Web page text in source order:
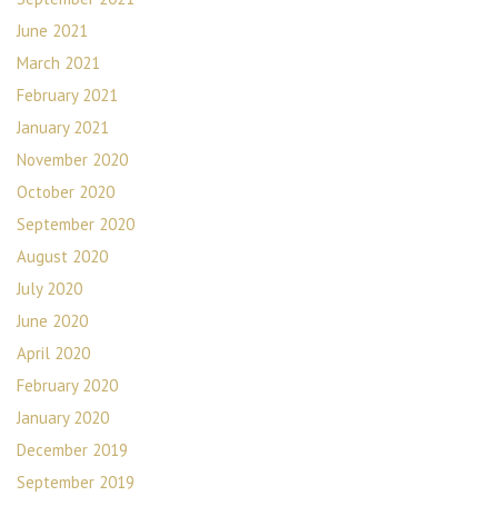
June 2021
March 2021
February 2021
January 2021
November 2020
October 2020
September 2020
August 2020
July 2020
June 2020
April 2020
February 2020
January 2020
December 2019
September 2019